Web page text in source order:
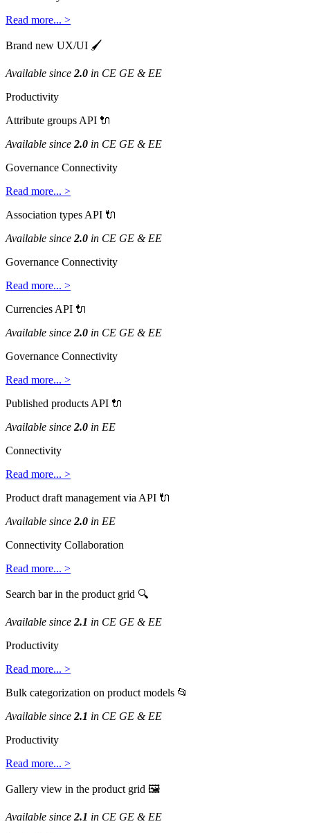
Read more... >
Brand new UX/UI 
Available since 2.0 in CE GE & EE
Productivity
Attribute groups API 
Available since 2.0 in CE GE & EE
Governance Connectivity
Read more... >
Association types API 
Available since 2.0 in CE GE & EE
Governance Connectivity
Read more... >
Currencies API 
Available since 2.0 in CE GE & EE
Governance Connectivity
Read more... >
Published products API 
Available since 2.0 in EE
Connectivity
Read more... >
Product draft management via API 
Available since 2.0 in EE
Connectivity Collaboration
Read more... >
Search bar in the product grid 
Available since 2.1 in CE GE & EE
Productivity
Read more... >
Bulk categorization on product models 
Available since 2.1 in CE GE & EE
Productivity
Read more... >
Gallery view in the product grid 
Available since 2.1 in CE GE & EE